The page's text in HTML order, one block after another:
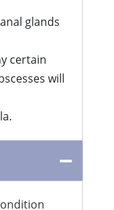
glands
certain
will